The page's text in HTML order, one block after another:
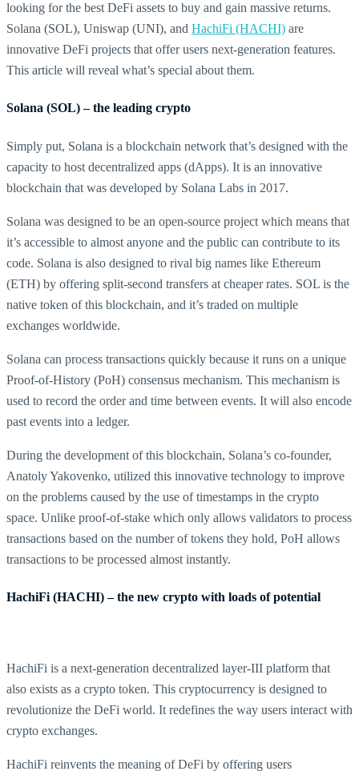
looking for the best DeFi assets to buy and gain massive returns.
Solana (SOL), Uniswap (UNI), and HachiFi (HACHI) are
innovative DeFi projects that offer users next-generation features.
This article will reveal what’s special about them.
Solana (SOL) – the leading crypto
Simply put, Solana is a blockchain network that’s designed with the
capacity to host decentralized apps (dApps). It is an innovative
blockchain that was developed by Solana Labs in 2017.
Solana was designed to be an open-source project which means that
it’s accessible to almost anyone and the public can contribute to its
code. Solana is also designed to rival big names like Ethereum
(ETH) by offering split-second transfers at cheaper rates. SOL is the
native token of this blockchain, and it’s traded on multiple
exchanges worldwide.
Solana can process transactions quickly because it runs on a unique
Proof-of-History (PoH) consensus mechanism. This mechanism is
used to record the order and time between events. It will also encode
past events into a ledger.
During the development of this blockchain, Solana’s co-founder,
Anatoly Yakovenko, utilized this innovative technology to improve
on the problems caused by the use of timestamps in the crypto
space. Unlike proof-of-stake which only allows validators to process
transactions based on the number of tokens they hold, PoH allows
transactions to be processed almost instantly.
HachiFi (HACHI) – the new crypto with loads of potential
HachiFi is a next-generation decentralized layer-III platform that
also exists as a crypto token. This cryptocurrency is designed to
revolutionize the DeFi world. It redefines the way users interact with
crypto exchanges.
HachiFi reinvents the meaning of DeFi by offering users